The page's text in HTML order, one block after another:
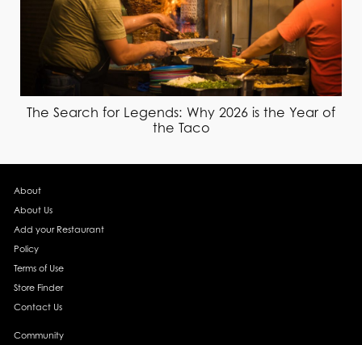
The Search for Legends: Why 2026 is the Year of
the Taco
About
About Us
Add your Restaurant
Policy
Terms of Use
Store Finder
Contact Us
Community